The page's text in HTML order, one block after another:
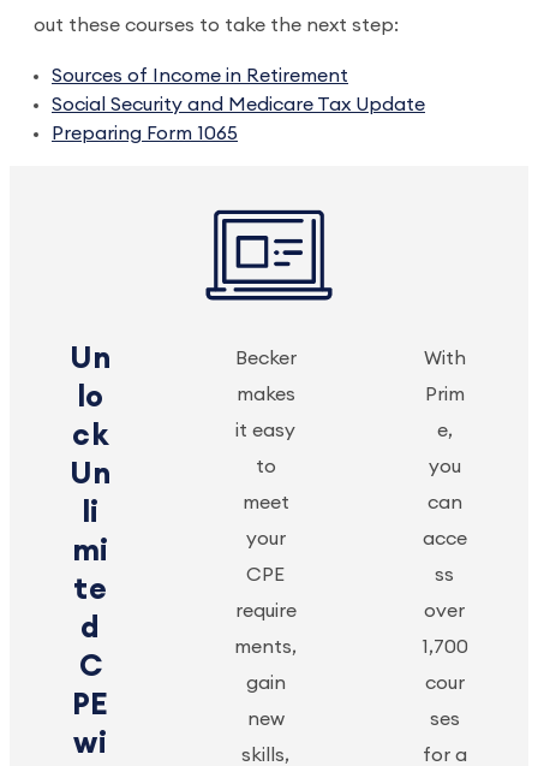
out these courses to take the next step:
Sources of Income in Retirement
Social Security and Medicare Tax Update
Preparing Form 1065
Un
lo
ck
Un
li
mi
te
d
C
PE
wi
Becker
makes
it easy
to
meet
your
CPE
require
ments,
gain
new
skills,
With
Prim
e,
you
can
acce
ss
over
1,700
cour
ses
for a